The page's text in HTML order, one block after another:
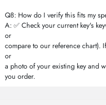
Q8: How do I verify this fits my
A: ✅ Check your current key's
or
compare to our reference chart).
or
a photo of your existing key and
you order.